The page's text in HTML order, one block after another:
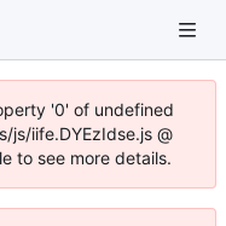
'0' of undefined
iife.DYEzIdse.js @
to see more details.